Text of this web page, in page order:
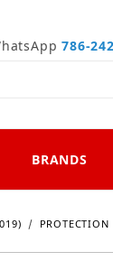
786-
BRANDS
PROTECTION